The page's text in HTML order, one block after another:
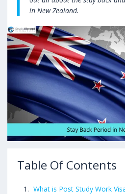
in New Zealand.
Table Of Contents
What is Post Study Work